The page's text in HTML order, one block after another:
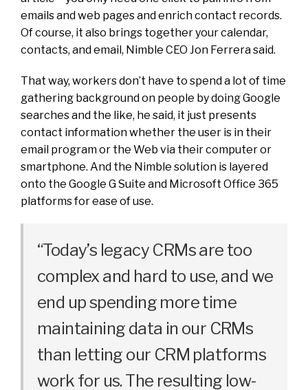
emails and web pages and enrich contact records.
Of course, it also brings together your calendar,
contacts, and email, Nimble CEO Jon Ferrera said.
That way, workers don’t have to spend a lot of time
gathering background on people by doing Google
searches and the like, he said, it just presents
contact information whether the user is in their
email program or the Web via their computer or
smartphone. And the Nimble solution is layered
onto the Google G Suite and Microsoft Office 365
platforms for ease of use.
“Today’s legacy CRMs are too
complex and hard to use, and we
end up spending more time
maintaining data in our CRMs
than letting our CRM platforms
work for us. The resulting low-